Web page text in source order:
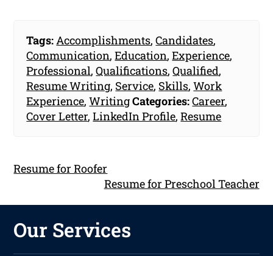
Tags: Accomplishments,Candidates,
Communication,Education,Experience,
Professional,Qualifications,Qualified,
Resume Writing, Service, Skills,Work
Experience,WritingCategories:Career,
Cover Letter,LinkedIn Profile,Resume
Resume for Roofer
Resume for Preschool Teacher
Our Services